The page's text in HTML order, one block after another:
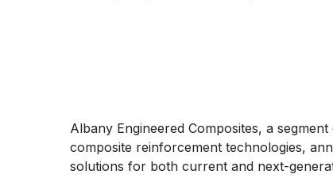
Albany Engineered Composites, a
composite reinforcement technologies,
solutions for both current and next-